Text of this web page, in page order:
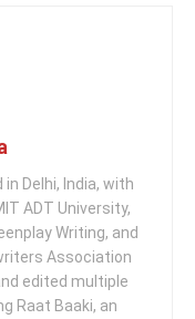
Delhi, India, with
ADT University,
Writing, and
Association
edited multiple
Raat Baaki, an